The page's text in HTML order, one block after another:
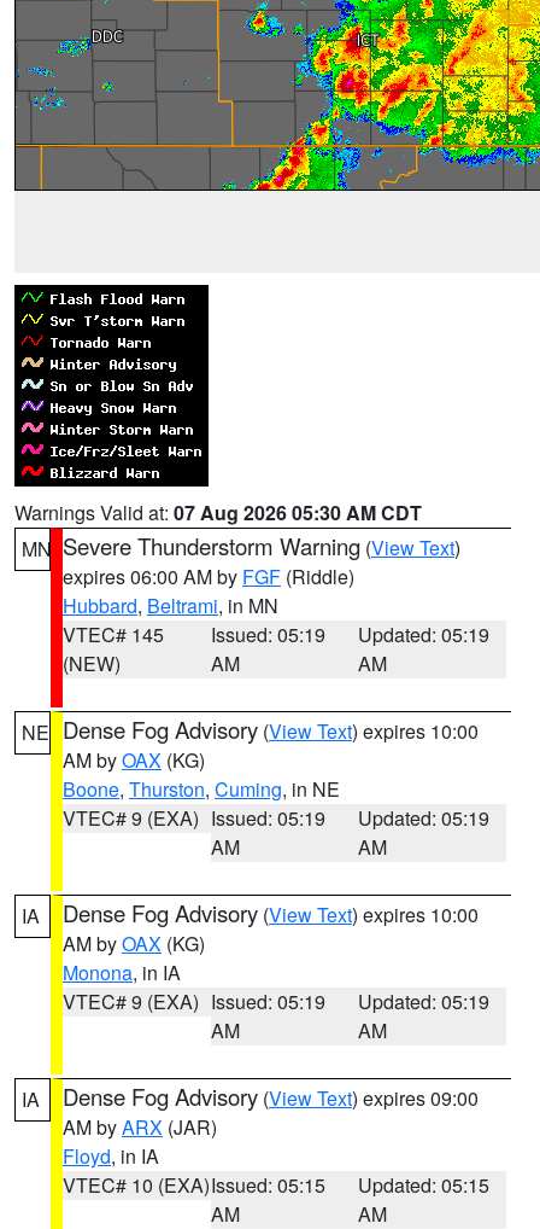
Warnings Valid at: 07 Aug 2026 05:30 AM CDT
MN Severe Thunderstorm Warning (View Text)
expires 06:00 AM by FGF (Riddle)
Hubbard, Beltrami, in MN
VTEC# 145
(NEW)
Issued: 05:19
AM
Updated: 05:19
AM
NE Dense Fog Advisory (View Text) expires 10:00
AM byOAX (KG)
Boone, Thurston, Cuming, in NE
VTEC# 9 (EXA) Issued: 05:19
AM
Updated: 05:19
AM
IA Dense Fog Advisory (View Text) expires 10:00
AM byOAX (KG)
Monona, in IA
VTEC# 9 (EXA) Issued: 05:19
AM
Updated: 05:19
AM
IA Dense Fog Advisory (View Text) expires 09:00
AM byARX (JAR)
Floyd, in IA
VTEC# 10 (EXA)Issued: 05:15
AM
Updated: 05:15
AM